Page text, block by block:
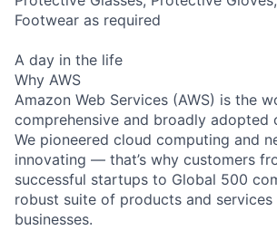
Footwear as required
A day in the life
Why AWS
Amazon Web Services (AWS) is the
comprehensive and broadly adopted
We pioneered cloud computing and
innovating — that’s why customers
successful startups to Global 500
robust suite of products and
businesses.